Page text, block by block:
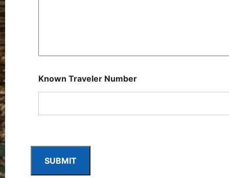
Known Traveler Number